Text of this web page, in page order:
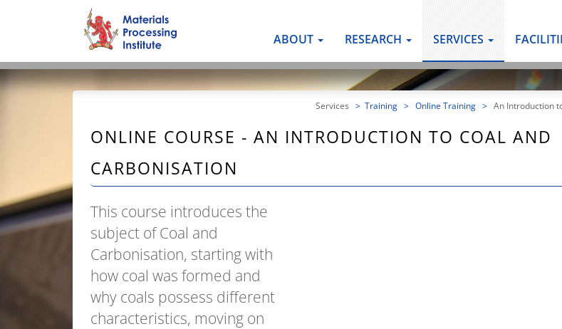
ABOUT RESEARCH SERVICES
Services > Training > Online Training > An Introduction
ONLINE COURSE - AN INTRODUCTION TO COAL AND
CARBONISATION
This course introduces the
subject of Coal and
Carbonisation, starting with
how coal was formed and
why coals possess different
characteristics, moving on